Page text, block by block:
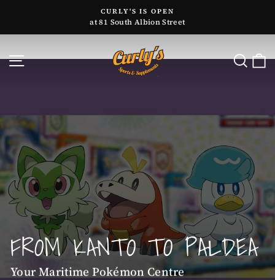
content
SITE NAVIGATIONCURLY'S
SPORTS
SUPPLEMENTS
Pause
CURLY'S IS OPEN
at 81 South Albion Street
FROM KANTO TO PALDEA
Your Maritime Pokémon Centre